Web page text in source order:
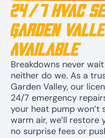
24/7 HVAC
Garden
Available
Breakdowns never
neither do we. As a
Garden Valley, our
24/7 emergency
your heat pump
warm air, we’ll
no surprise fees or